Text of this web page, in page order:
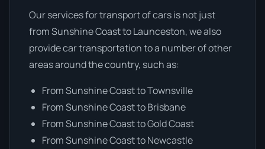
Our services for transport of cars is not just
from Sunshine Coast to Launceston, we also
provide car transportation to a number of other
areas around the country, such as:
From Sunshine Coast to Townsville
From Sunshine Coast to Brisbane
From Sunshine Coast to Gold Coast
From Sunshine Coast to Newcastle